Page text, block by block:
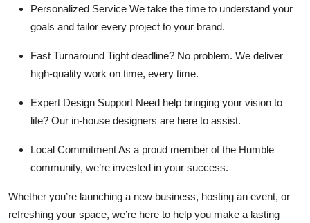
Personalized Service We take the time to understand your
goals and tailor every project to your brand.
Fast Turnaround Tight deadline? No problem. We deliver
high-quality work on time, every time.
Expert Design Support Need help bringing your vision to
life? Our in-house designers are here to assist.
Local Commitment As a proud member of the Humble
community, we’re invested in your success.
Whether you’re launching a new business, hosting an event, or
refreshing your space, we’re here to help you make a lasting